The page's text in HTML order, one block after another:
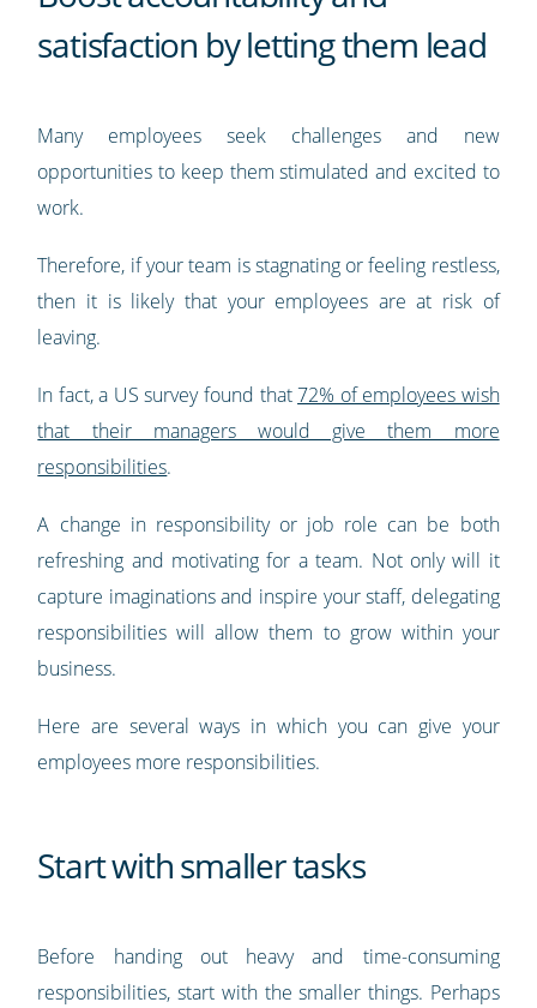
satisfaction by letting them lead
Many employees seek challenges and new
opportunities to keep them stimulated and excited to
work.
Therefore, if your team is stagnating or feeling restless,
then it is likely that your employees are at risk of
leaving.
In fact, a US survey found that72% of employees wish
that their managers would give them more
responsibilities.
A change in responsibility or job role can be both
refreshing and motivating for a team. Not only will it
capture imaginations and inspire your staff, delegating
responsibilities will allow them to grow within your
business.
Here are several ways in which you can give your
employees more responsibilities.
Start with smaller tasks
Before handing out heavy and time-consuming
responsibilities, start with the smaller things. Perhaps